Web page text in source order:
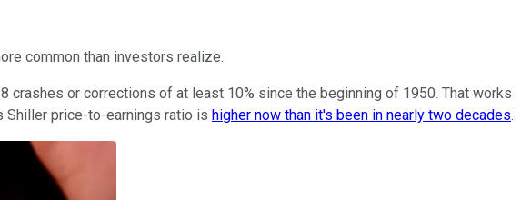
common than investors realize.
crashes or corrections of at least 10% since the beginning of 1950. That works
Shiller price-to-earnings ratio is higher now than it's been in nearly two decades.